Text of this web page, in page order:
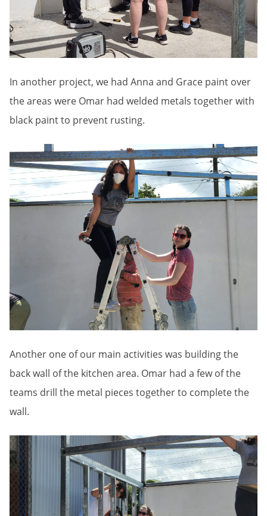
In another project, we had Anna and Grace paint over
the areas were Omar had welded metals together with
black paint to prevent rusting.
Another one of our main activities was building the
back wall of the kitchen area. Omar had a few of the
teams drill the metal pieces together to complete the
wall.